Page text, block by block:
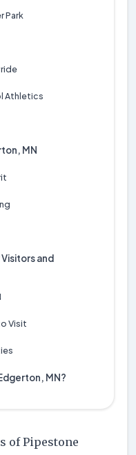
Park
Athletics
MN
and
Visit
MN?
of Pipestone